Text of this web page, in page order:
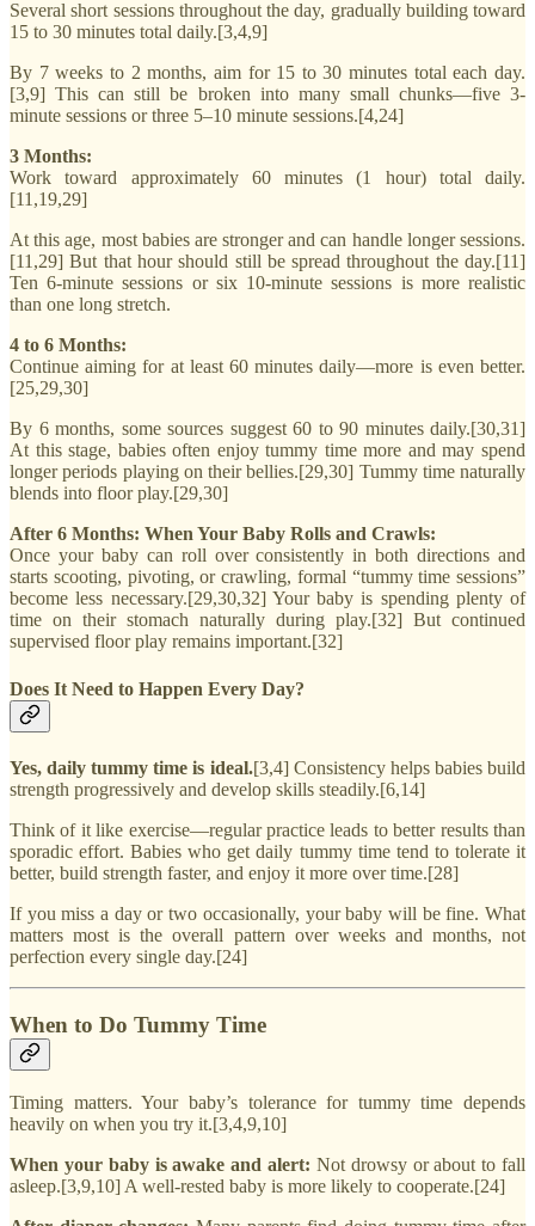
Several short sessions throughout the day, gradually building toward
15 to 30 minutes total daily.[3,4,9]
By 7 weeks to 2 months, aim for 15 to 30 minutes total each day.
[3,9] This can still be broken into many small chunks—five 3-
minute sessions or three 5–10 minute sessions.[4,24]
3 Months:
Work toward approximately 60 minutes (1 hour) total daily.
[11,19,29]
At this age, most babies are stronger and can handle longer sessions.
[11,29] But that hour should still be spread throughout the day.[11]
Ten 6-minute sessions or six 10-minute sessions is more realistic
than one long stretch.
4 to 6 Months:
Continue aiming for at least 60 minutes daily—more is even better.
[25,29,30]
By 6 months, some sources suggest 60 to 90 minutes daily.[30,31]
At this stage, babies often enjoy tummy time more and may spend
longer periods playing on their bellies.[29,30] Tummy time naturally
blends into floor play.[29,30]
After 6 Months: When Your Baby Rolls and Crawls:
Once your baby can roll over consistently in both directions and
starts scooting, pivoting, or crawling, formal “tummy time sessions”
become less necessary.[29,30,32] Your baby is spending plenty of
time on their stomach naturally during play.[32] But continued
supervised floor play remains important.[32]
Does It Need to Happen Every Day?
Yes, daily tummy time is ideal.[3,4] Consistency helps babies build
strength progressively and develop skills steadily.[6,14]
Think of it like exercise—regular practice leads to better results than
sporadic effort. Babies who get daily tummy time tend to tolerate it
better, build strength faster, and enjoy it more over time.[28]
If you miss a day or two occasionally, your baby will be fine. What
matters most is the overall pattern over weeks and months, not
perfection every single day.[24]
When to Do Tummy Time
Timing matters. Your baby’s tolerance for tummy time depends
heavily on when you try it.[3,4,9,10]
When your baby is awake and alert: Not drowsy or about to fall
asleep.[3,9,10] A well-rested baby is more likely to cooperate.[24]